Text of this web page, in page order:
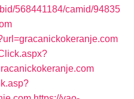
568441184/camid/94835